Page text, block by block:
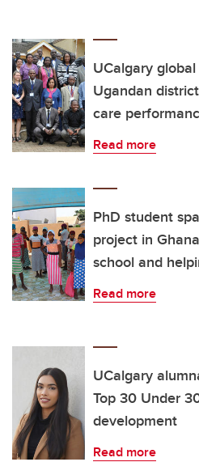
UCalgary
Ugandan
care
Read more
PhD student
project in
school and
Read more
UCalgary
Top 30 Under
development
Read more